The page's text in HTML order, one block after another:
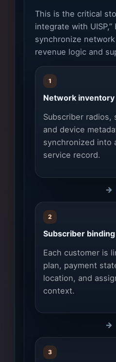
This is the critical
integrate with UISP,”
synchronize
revenue logic and
1
Network inventory
Subscriber radios,
and device
synchronized into
service record.
→
2
Subscriber binding
Each customer is
plan, payment
location, and
context.
→
3